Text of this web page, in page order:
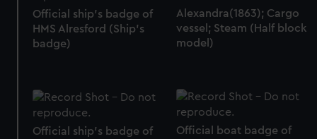
Alexandra(1863); Cargo
vessel; Steam (Half block
model)
Official ship's badge of
HMS Alresford (Ship's
badge)
Official boat badge of
Official ship's badge of